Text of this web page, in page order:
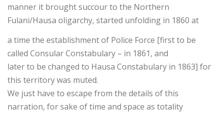
manner it brought succour to the Northern
Fulani/Hausa oligarchy, started unfolding in 1860 at
a time the establishment of Police Force [first to be
called Consular Constabulary – in 1861, and
later to be changed to Hausa Constabulary in 1863] for
this territory was muted.
We just have to escape from the details of this
narration, for sake of time and space as totality